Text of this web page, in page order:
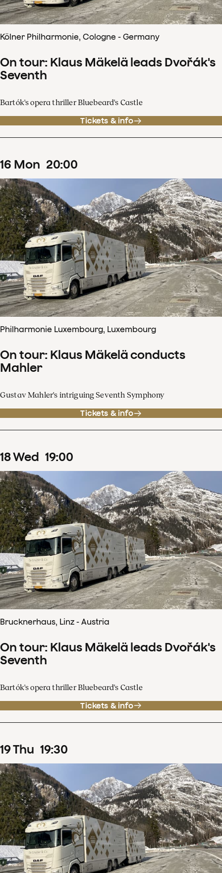
Kölner Philharmonie, Cologne - Germany
On tour: Klaus Mäkelä leads Dvořák's
Seventh
Bartók's opera thriller Bluebeard's Castle
Tickets & info
16 Mon 20:00
Philharmonie Luxembourg, Luxembourg
On tour: Klaus Mäkelä conducts
Mahler
Gustav Mahler's intriguing Seventh Symphony
Tickets & info
18Wed 19:00
Brucknerhaus, Linz - Austria
On tour: Klaus Mäkelä leads Dvořák's
Seventh
Bartók's opera thriller Bluebeard's Castle
Tickets & info
19Thu 19:30